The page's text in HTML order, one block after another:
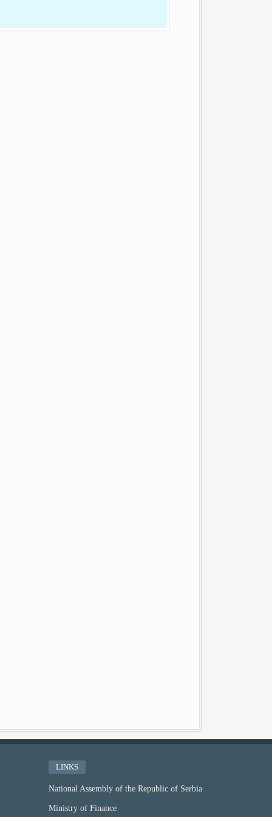
LINKS
National Assembly of the Republic of Serbia
Ministry of Finance